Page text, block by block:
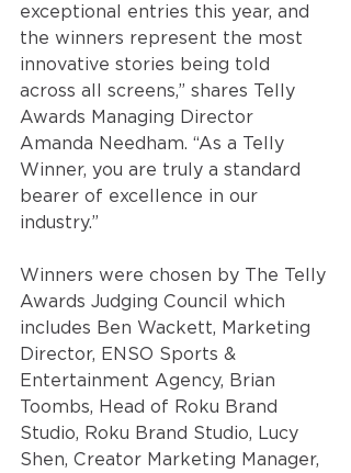
exceptional entries this year, and
the winners represent the most
innovative stories being told
across all screens,” shares Telly
Awards Managing Director
Amanda Needham. “As a Telly
Winner, you are truly a standard
bearer of excellence in our
industry.”
Winners were chosen by The Telly
Awards Judging Council which
includes Ben Wackett, Marketing
Director, ENSO Sports &
Entertainment Agency, Brian
Toombs, Head of Roku Brand
Studio, Roku Brand Studio, Lucy
Shen, Creator Marketing Manager,